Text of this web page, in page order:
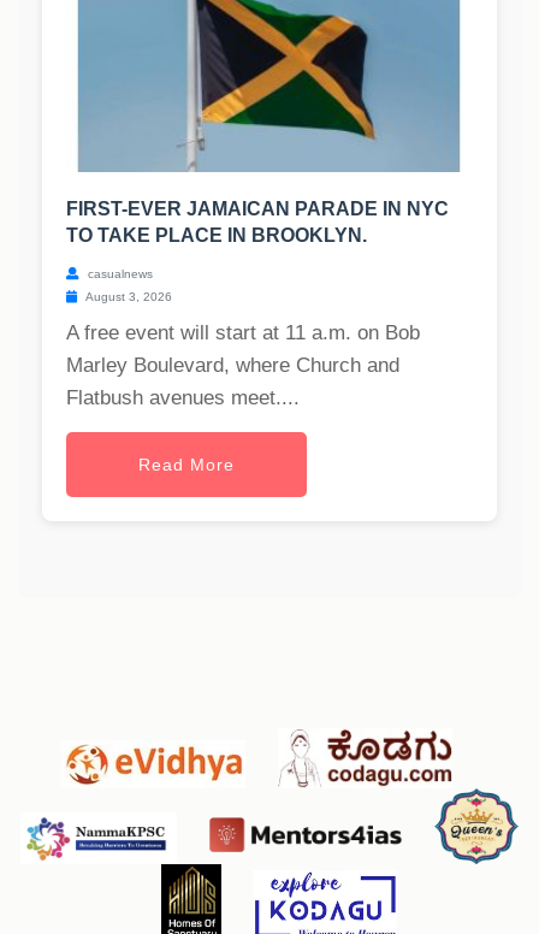
FIRST-EVER JAMAICAN PARADE IN NYC
TO TAKE PLACE IN BROOKLYN.
casualnews
August 3, 2026
A free event will start at 11 a.m. on Bob
Marley Boulevard, where Church and
Flatbush avenues meet....
Read More